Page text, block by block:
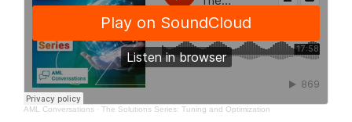
AML Conversations · The Solutions Series: Tuning and Optimization